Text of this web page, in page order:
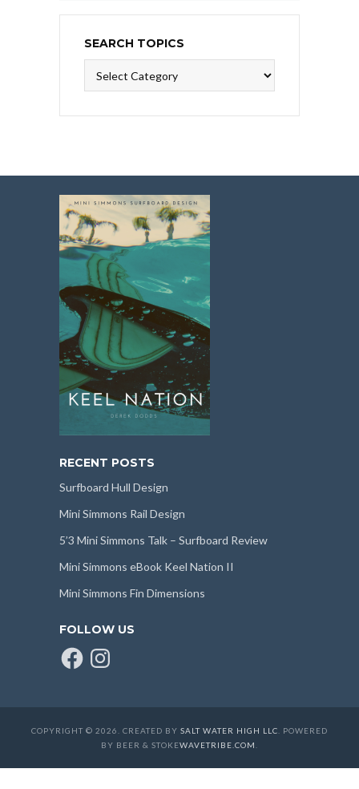
SEARCH TOPICS
Topics
RECENT POSTS
Surfboard Hull Design
Mini Simmons Rail Design
5’3 Mini Simmons Talk – Surfboard Review
Mini Simmons eBook Keel Nation II
Mini Simmons Fin Dimensions
FOLLOW US
FacebookInstagram
COPYRIGHT © 2026. CREATED BY SALT WATER HIGH LLC . POWERED
BY BEER & STOKEWAVETRIBE.COM